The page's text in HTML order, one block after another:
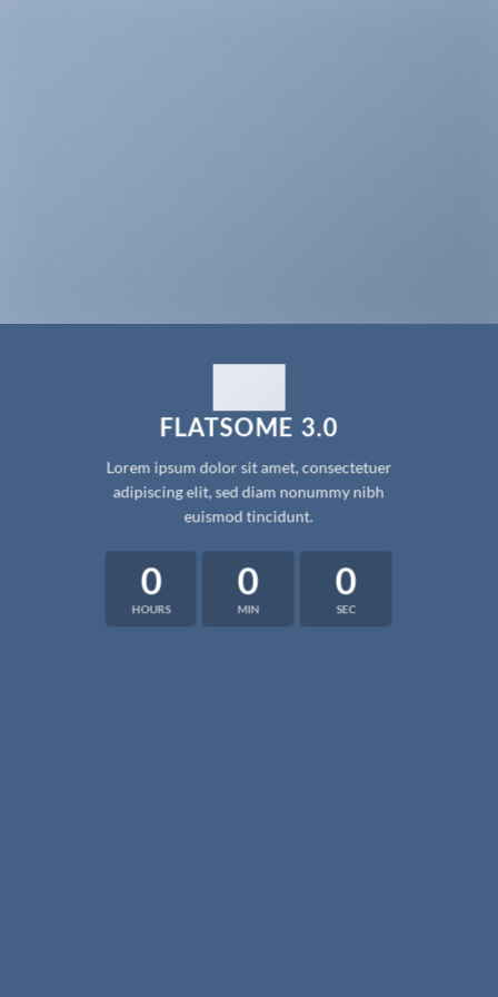
FLATSOME 3.0
Lorem ipsum dolor sit amet, consectetuer
adipiscing elit, sed diam nonummy nibh
euismod tincidunt.
0
HOURS
0
MIN
0
SEC